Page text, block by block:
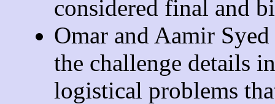
considered final and
Omar and Aamir
the challenge details
logistical problems